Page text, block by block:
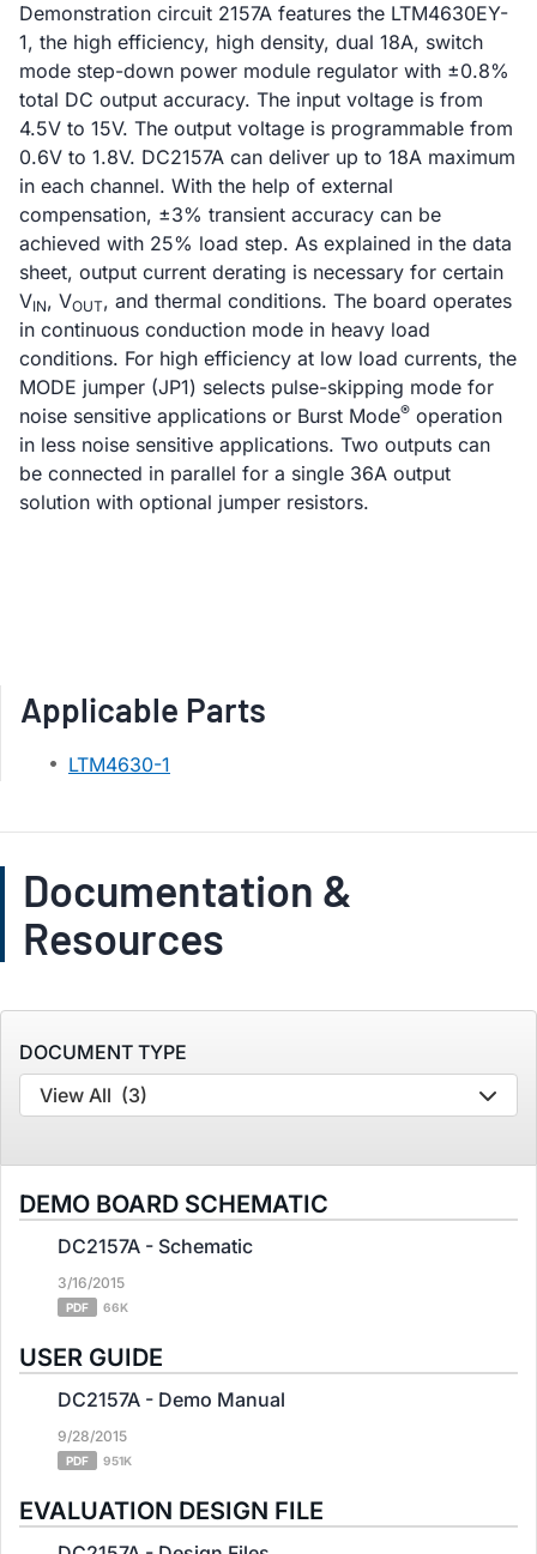
Demonstration circuit 2157A features the LTM4630EY-
1, the high efficiency, high density, dual 18A, switch
mode step-down power module regulator with ±0.8%
total DC output accuracy. The input voltage is from
4.5V to 15V. The output voltage is programmable from
0.6V to 1.8V. DC2157A can deliver up to 18A maximum
in each channel. With the help of external
compensation, ±3% transient accuracy can be
achieved with 25% load step. As explained in the data
sheet, output current derating is necessary for certain
VIN, VOUT, and thermal conditions. The board operates
in continuous conduction mode in heavy load
conditions. For high efficiency at low load currents, the
MODE jumper (JP1) selects pulse-skipping mode for
noise sensitive applications or Burst Mode® operation
in less noise sensitive applications. Two outputs can
be connected in parallel for a single 36A output
solution with optional jumper resistors.
Applicable Parts
LTM4630-1
Documentation &
Resources
DOCUMENT TYPE
View All (3)
DEMO BOARD SCHEMATIC
DC2157A - Schematic
3/16/2015
PDF 66K
USER GUIDE
DC2157A - Demo Manual
9/28/2015
PDF 951K
EVALUATION DESIGN FILE